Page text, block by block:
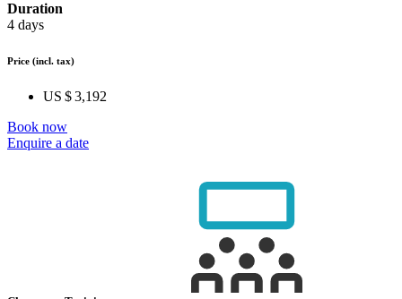
Duration
4 days
Price (incl. tax)
US $ 3,192
Book now
Enquire a date